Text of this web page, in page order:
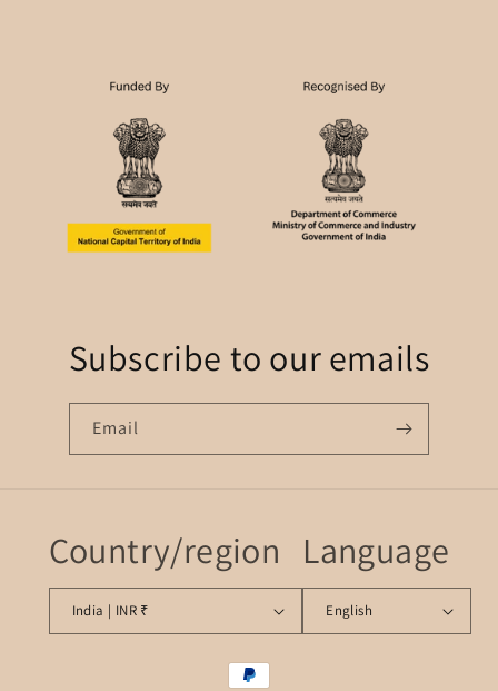
Subscribe to our emails
Email
Country/region
India | INR ₹
Language
English
Payment